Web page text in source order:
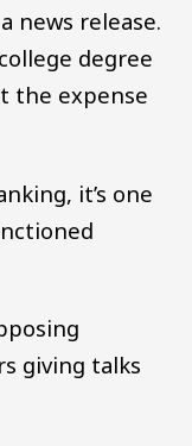
news release.
degree
the expense
it’s one
giving talks